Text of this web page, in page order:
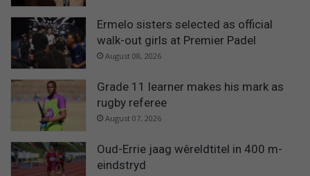
Ermelo sisters selected as official
walk-out girls at Premier Padel
August 08, 2026
Grade 11 learner makes his mark as
rugby referee
August 07, 2026
Oud-Errie jaag wêreldtitel in 400 m-
eindstryd